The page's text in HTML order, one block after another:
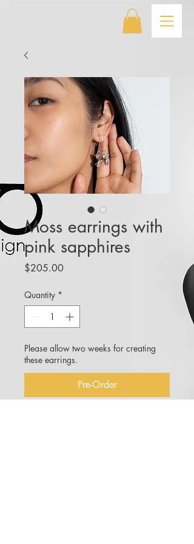
Moss earrings with
pink sapphires
$205.00Price
Quantity *
Please allow two weeks for creating
these earrings.
Pre-Order